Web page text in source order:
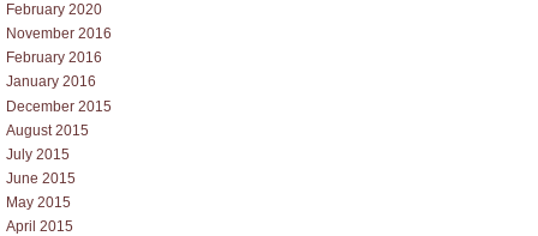
February 2020
November 2016
February 2016
January 2016
December 2015
August 2015
July 2015
June 2015
May 2015
April 2015